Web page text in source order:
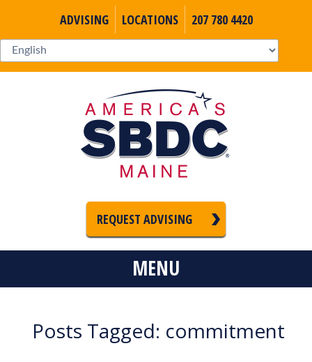
ADVISING LOCATIONS 207 780 4420
REQUEST ADVISING
MENU
Posts Tagged: commitment